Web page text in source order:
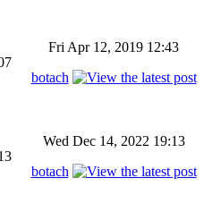
Fri Apr 12, 2019 12:43
botach
Wed Dec 14, 2022 19:13
botach